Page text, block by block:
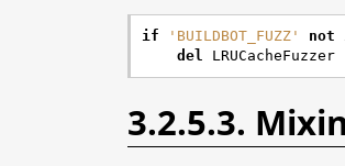
if 'BUILDBOT_FUZZ' not
del
LRUCacheFuzzer
3.2.5.3.